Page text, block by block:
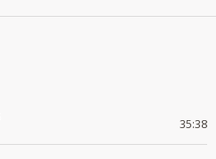
35:38